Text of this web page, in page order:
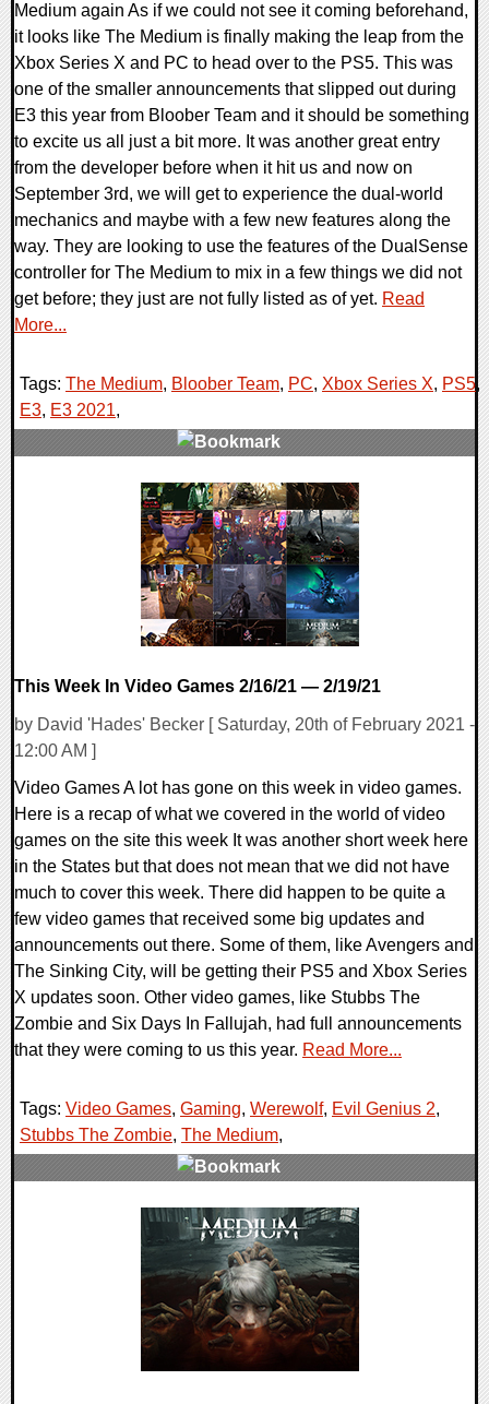
Medium again As if we could not see it coming beforehand,
it looks like The Medium is finally making the leap from the
Xbox Series X and PC to head over to the PS5. This was
one of the smaller announcements that slipped out during
E3 this year from Bloober Team and it should be something
to excite us all just a bit more. It was another great entry
from the developer before when it hit us and now on
September 3rd, we will get to experience the dual-world
mechanics and maybe with a few new features along the
way. They are looking to use the features of the DualSense
controller for The Medium to mix in a few things we did not
get before; they just are not fully listed as of yet. Read
More...
Tags: The Medium, Bloober Team, PC, Xbox Series X, PS5,
E3, E3 2021,
This Week In Video Games 2/16/21 — 2/19/21
by David 'Hades' Becker [ Saturday, 20th of February 2021 -
12:00 AM ]
Video Games A lot has gone on this week in video games.
Here is a recap of what we covered in the world of video
games on the site this week It was another short week here
in the States but that does not mean that we did not have
much to cover this week. There did happen to be quite a
few video games that received some big updates and
announcements out there. Some of them, like Avengers and
The Sinking City, will be getting their PS5 and Xbox Series
X updates soon. Other video games, like Stubbs The
Zombie and Six Days In Fallujah, had full announcements
that they were coming to us this year. Read More...
Tags: Video Games, Gaming, Werewolf, Evil Genius 2,
Stubbs The Zombie, The Medium,